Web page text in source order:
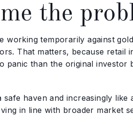
the
temporarily against
That matters, because retail
panic than the original investor
haven and increasingly like
in line with broader market